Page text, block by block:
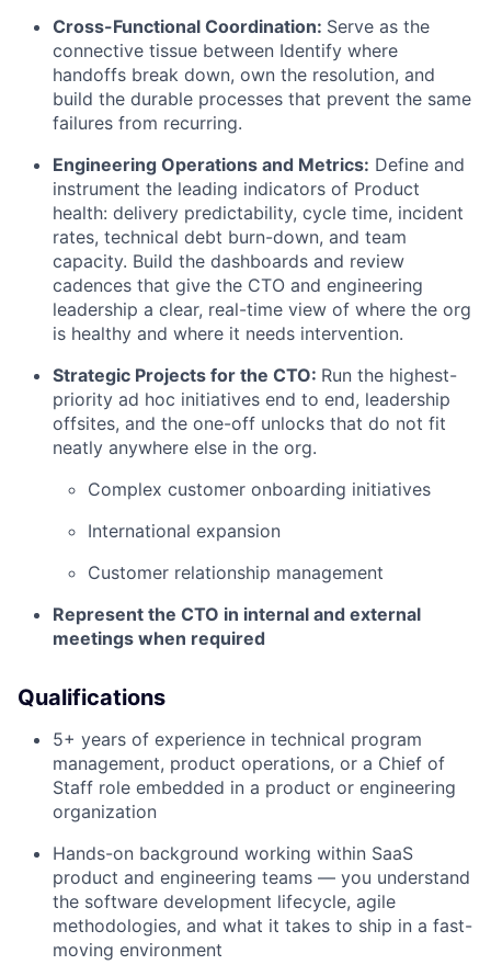
Cross-Functional Coordination: Serve as the
connective tissue between Identify where
handoffs break down, own the resolution, and
build the durable processes that prevent the same
failures from recurring.
Engineering Operations and Metrics: Define and
instrument the leading indicators of Product
health: delivery predictability, cycle time, incident
rates, technical debt burn-down, and team
capacity. Build the dashboards and review
cadences that give the CTO and engineering
leadership a clear, real-time view of where the org
is healthy and where it needs intervention.
Strategic Projects for the CTO: Run the highest-
priority ad hoc initiatives end to end, leadership
offsites, and the one-off unlocks that do not fit
neatly anywhere else in the org.
Complex customer onboarding initiatives
International expansion
Customer relationship management
Represent the CTO in internal and external
meetings when required
Qualifications
5+ years of experience in technical program
management, product operations, or a Chief of
Staff role embedded in a product or engineering
organization
Hands-on background working within SaaS
product and engineering teams — you understand
the software development lifecycle, agile
methodologies, and what it takes to ship in a fast-
moving environment